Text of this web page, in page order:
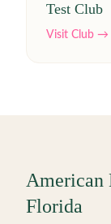
Test Club
Visit Club →
American
Florida